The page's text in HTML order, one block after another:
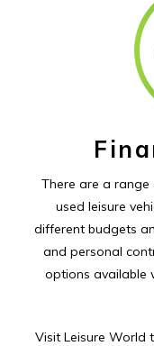
There are a
used leisure
different budgets
and personal
options available
Visit Leisure World